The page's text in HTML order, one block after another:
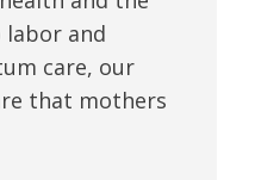
and
care, our
that mothers